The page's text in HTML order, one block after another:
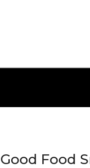
Good Food